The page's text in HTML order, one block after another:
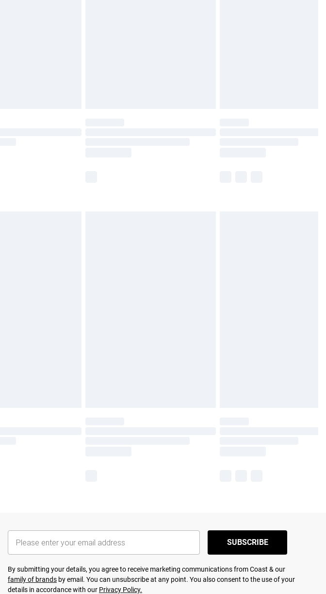
SUBSCRIBE
By submitting your details, you agree to receive marketing communications from Coast & our
family of brands by email. You can unsubscribe at any point. You also consent to the use of your
details in accordance with our Privacy Policy.